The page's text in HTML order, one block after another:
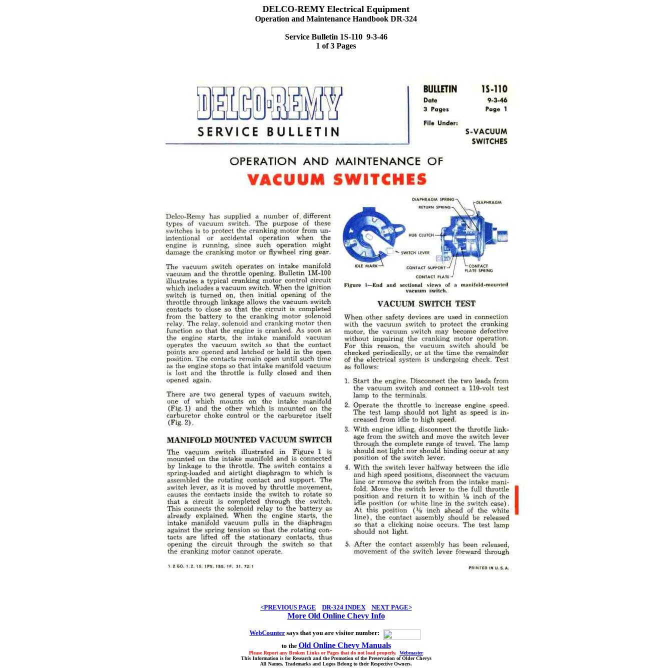
DELCO-REMY Electrical Equipment
Operation and Maintenance Handbook DR-324
Service Bulletin 1S-110 9-3-46
1 of 3 Pages
<PREVIOUS PAGE DR-324 INDEX NEXT PAGE>
More Old Online Chevy Info
WebCounter says that you are visitor number:
to the Old Online Chevy Manuals
Please Report any Broken Links or Pages that do not load properly.
Webmaster
This Information is for Research and the Promotion of the Preservation of Older Chevys
All Names, Trademarks and Logos Belong to their Respective Owners.